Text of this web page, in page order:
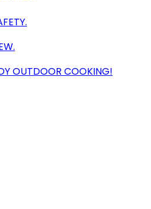
OUTDOOR COOKING!